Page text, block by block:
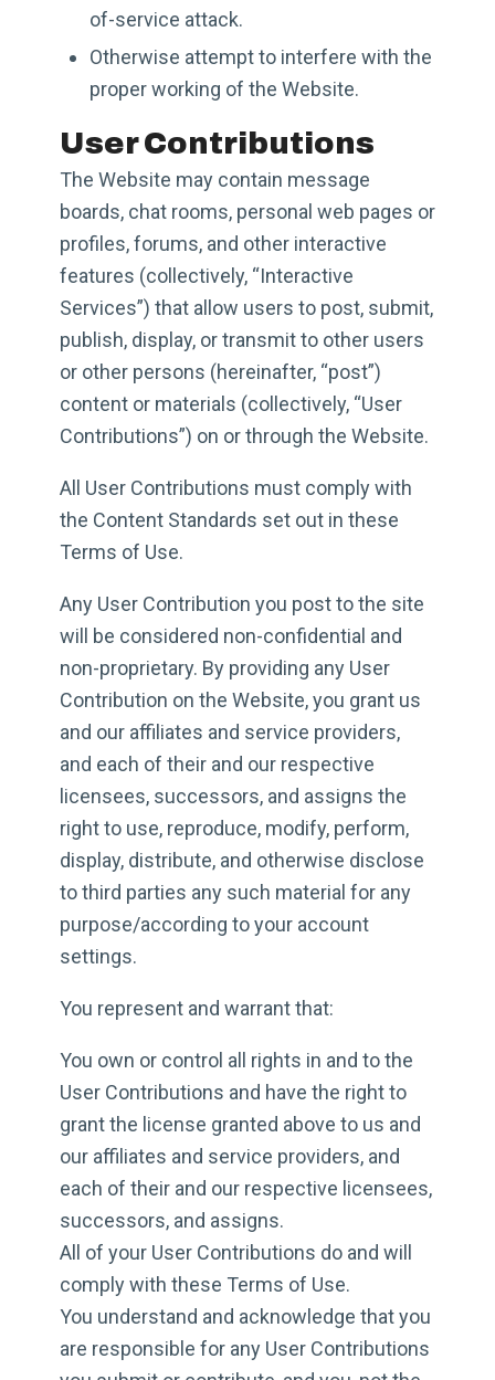
of-service attack.
Otherwise attempt to interfere with the
proper working of the Website.
User Contributions
The Website may contain message
boards, chat rooms, personal web pages or
profiles, forums, and other interactive
features (collectively, “Interactive
Services”) that allow users to post, submit,
publish, display, or transmit to other users
or other persons (hereinafter, “post”)
content or materials (collectively, “User
Contributions”) on or through the Website.
All User Contributions must comply with
the Content Standards set out in these
Terms of Use.
Any User Contribution you post to the site
will be considered non-confidential and
non-proprietary. By providing any User
Contribution on the Website, you grant us
and our affiliates and service providers,
and each of their and our respective
licensees, successors, and assigns the
right to use, reproduce, modify, perform,
display, distribute, and otherwise disclose
to third parties any such material for any
purpose/according to your account
settings.
You represent and warrant that:
You own or control all rights in and to the
User Contributions and have the right to
grant the license granted above to us and
our affiliates and service providers, and
each of their and our respective licensees,
successors, and assigns.
All of your User Contributions do and will
comply with these Terms of Use.
You understand and acknowledge that you
are responsible for any User Contributions